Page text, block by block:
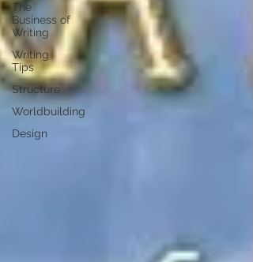
The
Business of
Writing
Writing
Tips
Structure
Worldbuilding
Design